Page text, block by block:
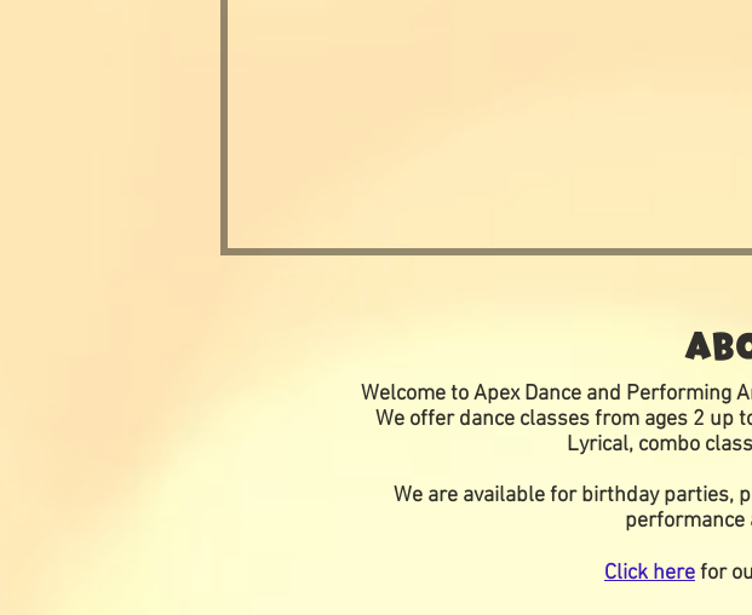
Welcome to Apex Dance and Performing
We offer dance classes from ages 2 up
Lyrical, combo
We are available for birthday parties,
performance
Click herefor